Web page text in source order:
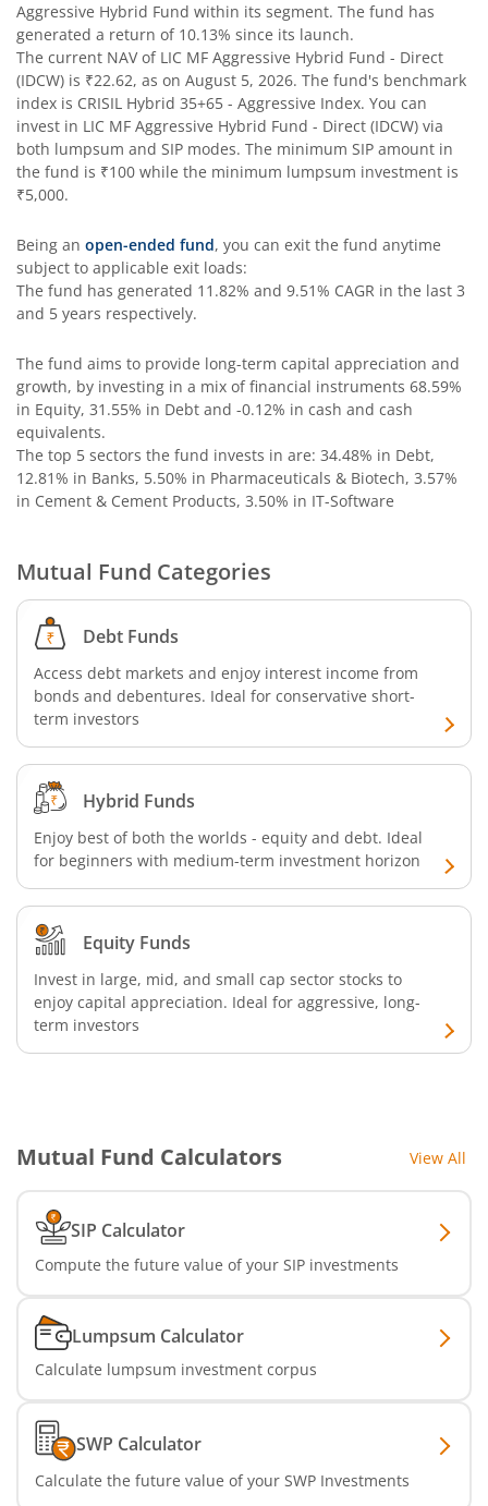
Aggressive Hybrid Fund within its segment. The fund has
generated a return of 10.13% since its launch.
The current NAV of LIC MF Aggressive Hybrid Fund - Direct
(IDCW) is ₹22.62, as on August 5, 2026. The fund's benchmark
index is CRISIL Hybrid 35+65 - Aggressive Index. You can
invest in LIC MF Aggressive Hybrid Fund - Direct (IDCW) via
both lumpsum and SIP modes. The minimum SIP amount in
the fund is ₹100 while the minimum lumpsum investment is
₹5,000.
Being an open-ended fund, you can exit the fund anytime
subject to applicable exit loads:
The fund has generated 11.82% and 9.51% CAGR in the last 3
and 5 years respectively.
The fund aims to provide long-term capital appreciation and
growth, by investing in a mix of financial instruments 68.59%
in Equity, 31.55% in Debt and -0.12% in cash and cash
equivalents.
The top 5 sectors the fund invests in are: 34.48% in Debt,
12.81% in Banks, 5.50% in Pharmaceuticals & Biotech, 3.57%
in Cement & Cement Products, 3.50% in IT-Software
Mutual Fund Categories
Debt Funds
Access debt markets and enjoy interest income from
bonds and debentures. Ideal for conservative short-
term investors
Hybrid Funds
Enjoy best of both the worlds - equity and debt. Ideal
for beginners with medium-term investment horizon
Equity Funds
Invest in large, mid, and small cap sector stocks to
enjoy capital appreciation. Ideal for aggressive, long-
term investors
Mutual Fund Calculators View All
SIP Calculator
Compute the future value of your SIP investments
Lumpsum Calculator
Calculate lumpsum investment corpus
SWP Calculator
Calculate the future value of your SWP Investments